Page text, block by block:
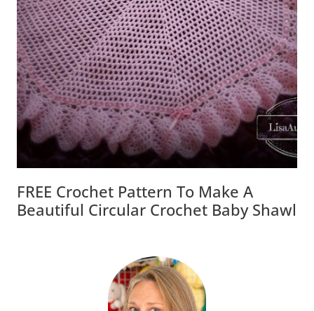
FREE Crochet Pattern To Make A
Beautiful Circular Crochet Baby Shawl